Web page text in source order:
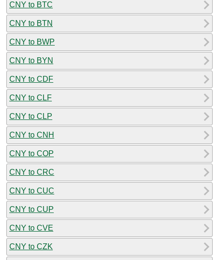
CNY to BTC
CNY to BTN
CNY to BWP
CNY to BYN
CNY to CDF
CNY to CLF
CNY to CLP
CNY to CNH
CNY to COP
CNY to CRC
CNY to CUC
CNY to CUP
CNY to CVE
CNY to CZK